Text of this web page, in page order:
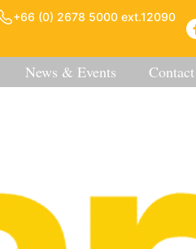
+66 (0) 2678 5000 ext.12090
News & Events